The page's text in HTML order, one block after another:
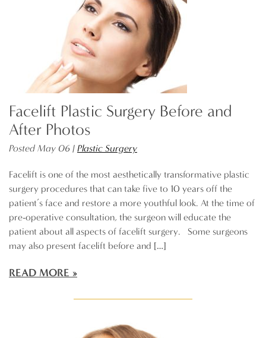
Facelift Plastic Surgery Before and
After Photos
Posted May 06 | Plastic Surgery
Facelift is one of the most aesthetically transformative plastic
surgery procedures that can take five to 10 years off the
patient’s face and restore a more youthful look. At the time of
pre-operative consultation, the surgeon will educate the
patient about all aspects of facelift surgery. Some surgeons
may also present facelift before and […]
READ MORE